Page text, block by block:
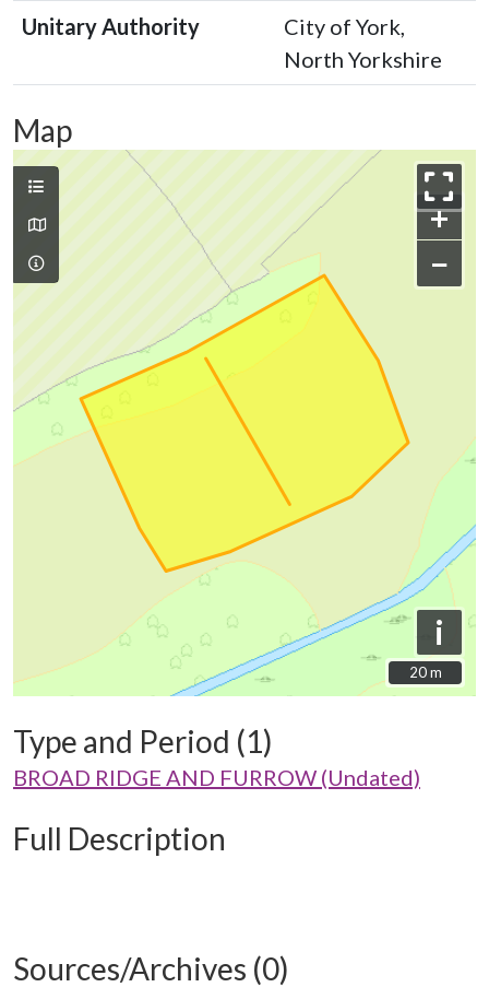
Unitary Authority
City of York,
North Yorkshire
Map
+
−
i
20 m
20 m
Type and Period (1)
BROAD RIDGE AND FURROW (Undated)
Full Description
Sources/Archives (0)